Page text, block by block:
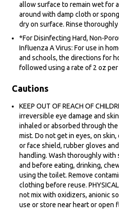
allow surface to remain wet for
around with damp cloth or
dry on surface. Rinse
*For Disinfecting Hard, Non-
Influenza A Virus: For use in
and schools, the directions for
followed using a rate of 2 oz
Cautions
KEEP OUT OF REACH OF
irreversible eye damage and
inhaled or absorbed through
mist. Do not get in eyes, on
or face shield, rubber gloves
handling. Wash thoroughly with
and before eating, drinking,
using the toilet. Remove
clothing before reuse. PHYSICAL
not mix with oxidizers, anionic
use or store near heart or open